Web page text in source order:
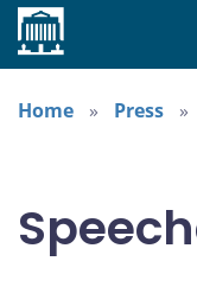
Home
Home
Press